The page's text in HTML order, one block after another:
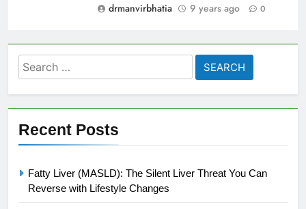
drmanvirbhatia
9 years ago 0
Search
for:
Recent Posts
Fatty Liver (MASLD): The Silent Liver Threat You Can
Reverse with Lifestyle Changes